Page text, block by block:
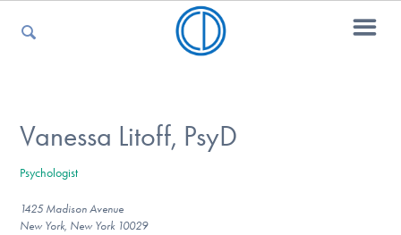
For Kids
Vanessa Litoff, PsyD
Psychologist
1425 Madison Avenue
New York, New York 10029